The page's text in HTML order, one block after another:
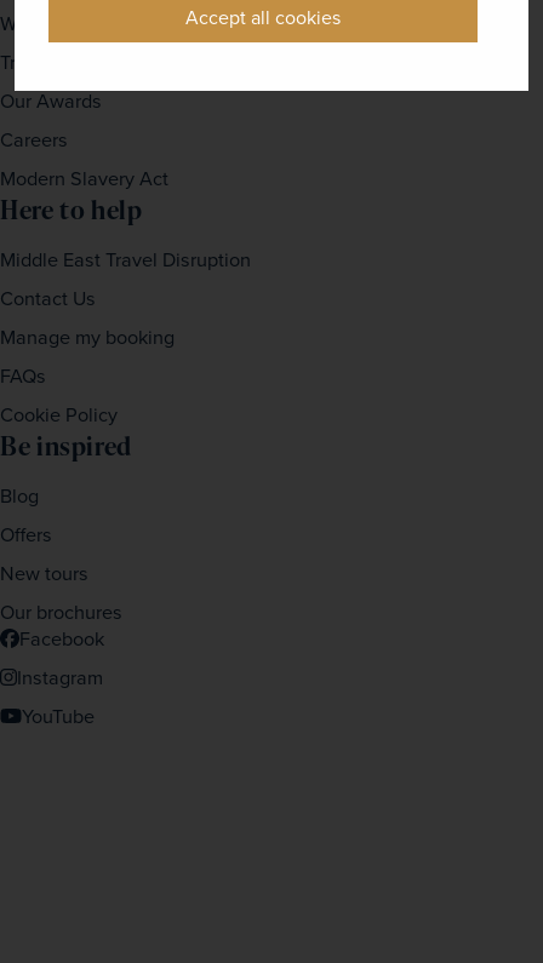
Accept all cookies
Why travel with us?
Travel For Good
Our Awards
Careers
Modern Slavery Act
Here to help
Middle East Travel Disruption
Contact Us
Manage my booking
FAQs
Cookie Policy
Be inspired
Blog
Offers
New tours
Our brochures
Facebook
Instagram
YouTube